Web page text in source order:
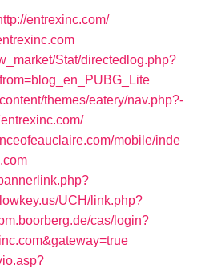
entrexinc.com/
Stat/directedlog.php?
themes/eatery/nav.php?-
mobile/inde
UCH/link.php?
cas/login?